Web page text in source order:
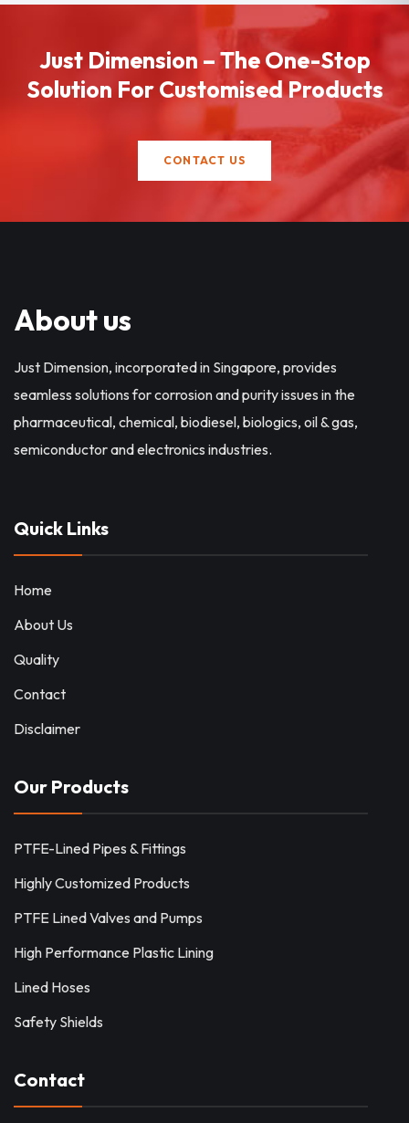
Just Dimension – The One-Stop
Solution For Customised Products
CONTACT US
About us
Just Dimension, incorporated in Singapore, provides
seamless solutions for corrosion and purity issues in the
pharmaceutical, chemical, biodiesel, biologics, oil & gas,
semiconductor and electronics industries.
Quick Links
Home
About Us
Quality
Contact
Disclaimer
Our Products
PTFE-Lined Pipes & Fittings
Highly Customized Products
PTFE Lined Valves and Pumps
High Performance Plastic Lining
Lined Hoses
Safety Shields
Contact